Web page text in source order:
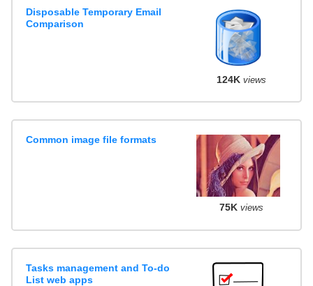
Disposable Temporary Email
Comparison
124K views
Common image file formats
75K views
Tasks management and To-do
List web apps